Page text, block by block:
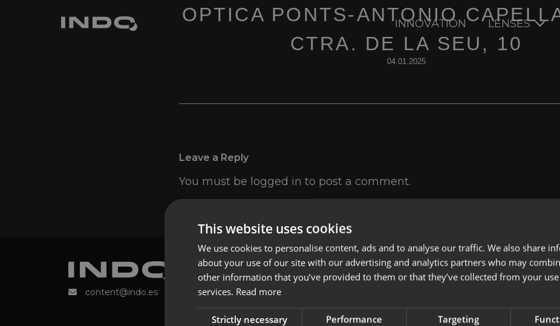
INNOVATION LENSES
OPTICA PONTS-ANTONIO
CTRA. DE LA SEU, 10
04.01.2025
Leave a Reply
You must be logged in to post a comment.
content@indo.es
Lenses
About us
Contact
Privacy Policy
Cookies
Whistleblowing
This website uses cookies
We use cookies to personalise content, ads and to analyse our traffic. We also share
about your use of our site with our advertising and analytics partners who may
other information that you’ve provided to them or that they’ve collected from your
services. Read more
Strictly necessary Performance Targeting